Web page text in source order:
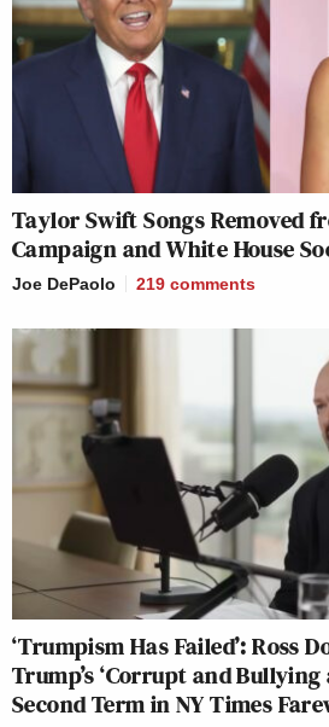
Taylor Swift Songs Removed
Campaign and White House
Joe DePaolo 219 comments
‘Trumpism Has Failed’: Ross
Trump’s ‘Corrupt and
Second Term in NY Times